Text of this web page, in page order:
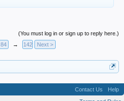
(You must log in or sign up to reply here.)
84 → 142 Next >
Contact Us
Help